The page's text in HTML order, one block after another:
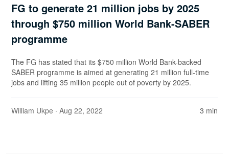
FG to generate 21 million jobs by 2025
through $750 million World Bank-SABER
programme
The FG has stated that its $750 million World Bank-backed
SABER programme is aimed at generating 21 million full-time
jobs and lifting 35 million people out of poverty by 2025.
William Ukpe · Aug 22, 2022 3 min